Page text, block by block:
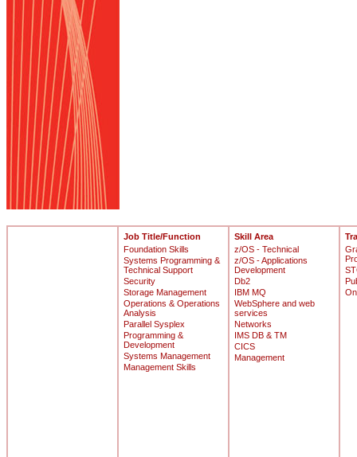
Job Title/Function
Foundation Skills
Systems Programming &
Technical Support
Security
Storage Management
Operations & Operations
Analysis
Parallel Sysplex
Programming &
Development
Systems Management
Management Skills
Skill Area
z/OS - Technical
z/OS - Applications
Development
Db2
IBM MQ
WebSphere and web
services
Networks
IMS DB & TM
CICS
Management